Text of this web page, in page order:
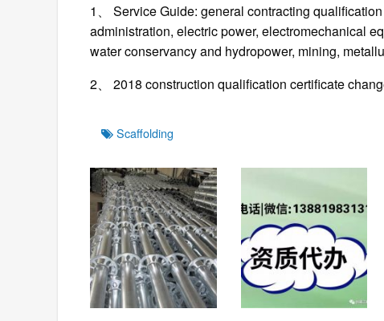
1、 Service Guide: general contracting
administration, electric power, electromechanical
water conservancy and hydropower, mining,
2、 2018 construction qualification certificate
TagsScaffolding